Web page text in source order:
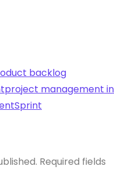
backlog
project management in
Sprint
Required fields